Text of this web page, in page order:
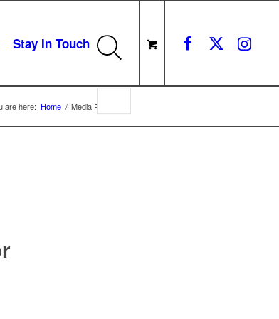
Stay In Touch
are here: Home / Media Release